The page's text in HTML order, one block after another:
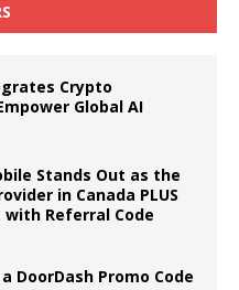
Crypto
Global AI
Stands Out as the
in Canada PLUS
Referral Code
DoorDash Promo Code